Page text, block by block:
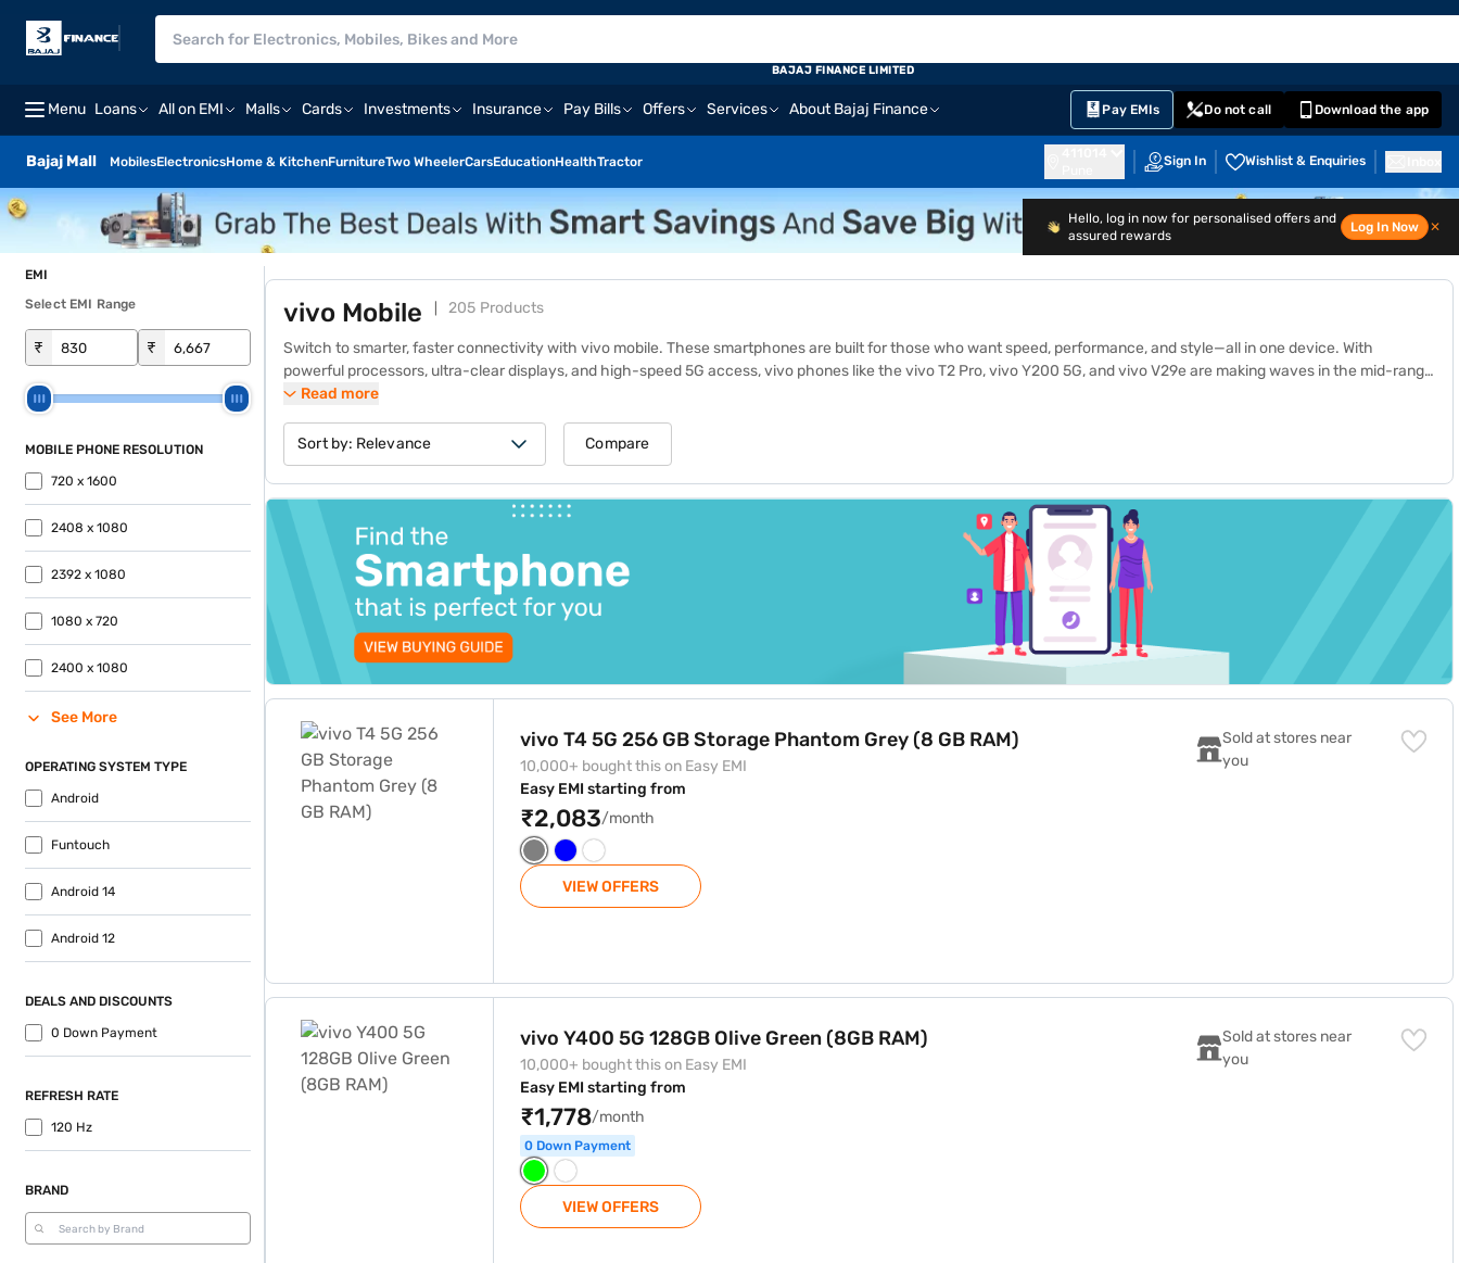
Menu Loans All on EMI Malls Cards Investments Insurance Pay Bills Offers Services About Bajaj Finance Pay EMIs Do not call Download the app
Bajaj Mall MobilesElectronicsHome & KitchenFurnitureTwo WheelerCarsEducationHealthTractor Sign In Wishlist & Enquiries
BAJAJ FINANCE LIMITED
EMI
Select EMI Range
₹ ₹
MOBILE PHONE RESOLUTION
720 x 1600
2408 x 1080
2392 x 1080
1080 x 720
2400 x 1080
See More
OPERATING SYSTEM TYPE
Android
Funtouch
Android 14
Android 12
DEALS AND DISCOUNTS
0 Down Payment
REFRESH RATE
120 Hz
BRAND
vivo Mobile 205 Products
Switch to smarter, faster connectivity with vivo mobile. These smartphones are built for those who want speed, performance, and style—all in one device. With
powerful processors, ultra-clear displays, and high-speed 5G access, vivo phones like the vivo T2 Pro, vivo Y200 5G, and vivo V29e are making waves in the mid-range
segment. Whether it is gaming or multitasking, these models deliver a smooth, reliable experience. To explore the details and prices of other similar products visit 1.5
products.
Read more
Sort by: Relevance Compare
top-banner-best-offer
Hello, log in now for personalised offers and
assured rewards
Log In Now ✕
vivo T4 5G 256 GB Storage Phantom Grey (8 GB RAM)
10,000+ bought this on Easy EMI
Easy EMI starting from
₹2,083/month
Sold at stores near
you
VIEW OFFERS
vivo Y400 5G 128GB Olive Green (8GB RAM)
10,000+ bought this on Easy EMI
Easy EMI starting from
₹1,778/month
0 Down Payment
Sold at stores near
you
VIEW OFFERS